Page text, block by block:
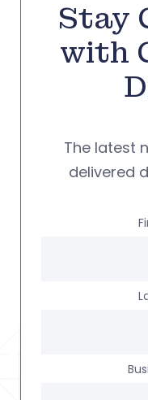
Stay
with
The latest
delivered